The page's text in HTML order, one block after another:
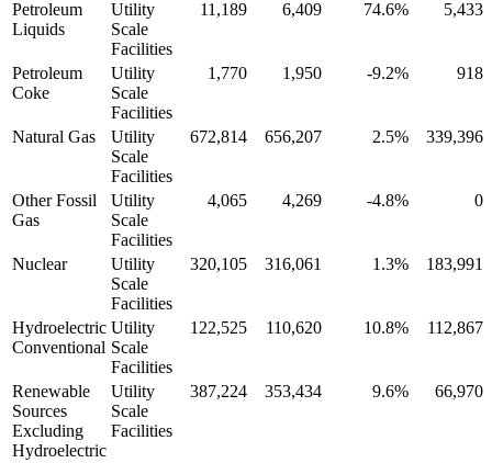
Petroleum
Liquids
Utility
Scale
Facilities
11,189 6,409 74.6% 5,433
Petroleum
Coke
Utility
Scale
Facilities
1,770 1,950 -9.2% 918
Natural Gas
Utility
Scale
Facilities
672,814 656,207 2.5% 339,396
Other Fossil
Gas
Utility
Scale
Facilities
4,065 4,269 -4.8% 0
Nuclear
Utility
Scale
Facilities
320,105 316,061 1.3% 183,991
Hydroelectric
Conventional
Utility
Scale
Facilities
122,525 110,620 10.8% 112,867
Renewable
Sources
Excluding
Hydroelectric
Utility
Scale
Facilities
387,224 353,434 9.6% 66,970